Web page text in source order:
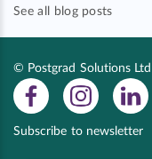
See all blog posts
© Postgrad Solutions
Subscribe to newsletter